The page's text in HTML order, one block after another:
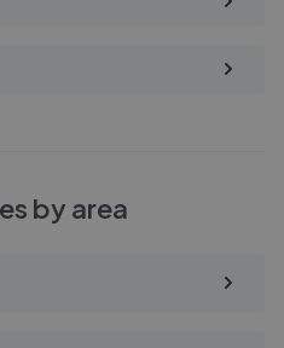
by area